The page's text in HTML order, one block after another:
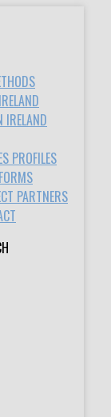
PROFILES
PARTNERS